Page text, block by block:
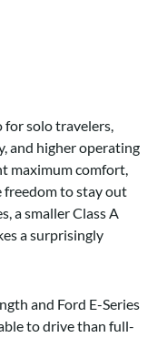
for solo travelers,
and higher operating
maximum comfort,
freedom to stay out
a smaller Class A
a surprisingly
and Ford E-Series
to drive than full-